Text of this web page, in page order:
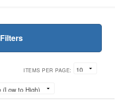
Filters
ITEMS PER PAGE: